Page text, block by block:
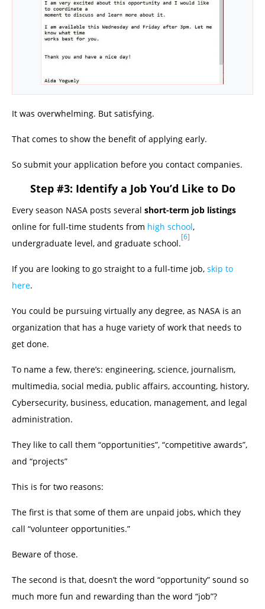
It was overwhelming. But satisfying.
That comes to show the benefit of applying early.
So submit your application before you contact companies.
Step #3: Identify a Job You’d Like to Do
Every season NASA posts several short-term job listings
online for full-time students from high school,
undergraduate level, and graduate school.
[6]
If you are looking to go straight to a full-time job, skip to
here.
You could be pursuing virtually any degree, as NASA is an
organization that has a huge variety of work that needs to
get done.
To name a few, there’s: engineering, science, journalism,
multimedia, social media, public affairs, accounting, history,
Cybersecurity, business, education, management, and legal
administration.
They like to call them “opportunities”, “competitive awards”,
and “projects”
This is for two reasons:
The first is that some of them are unpaid jobs, which they
call “volunteer opportunities.”
Beware of those.
The second is that, doesn’t the word “opportunity” sound so
much more fun and rewarding than the word “job”?